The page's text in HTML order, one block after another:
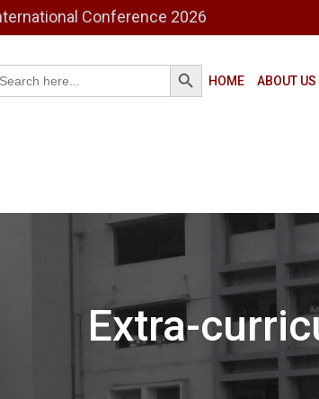
Conference 2026
Search Button
HOME ABOUT US
Extra-